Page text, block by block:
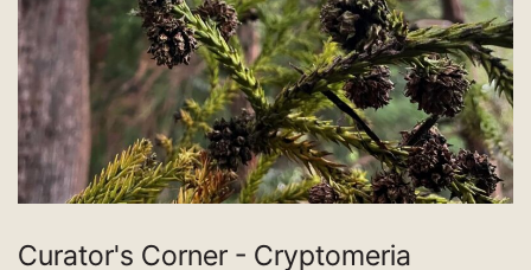
Curator's Corner - Cryptomeria